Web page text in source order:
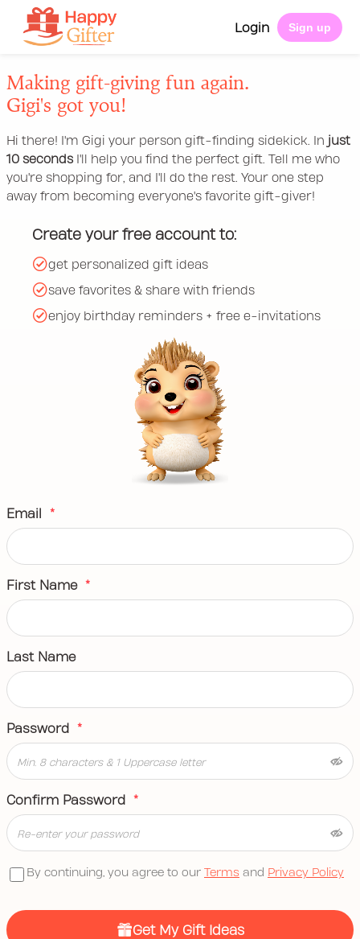
Login Sign up
Making gift-giving fun again.
Gigi's got you!
Hi there! I'm Gigi your person gift-finding sidekick. In just
10 seconds I'll help you find the perfect gift. Tell me who
you're shopping for, and I'll do the rest. Your one step
away from becoming everyone's favorite gift-giver!
Create your free account to:
get personalized gift ideas
save favorites & share with friends
enjoy birthday reminders + free e-invitations
Email *
First Name *
Last Name
Password *
Confirm Password *
By continuing, you agree to our Terms and Privacy Policy
Get My Gift Ideas